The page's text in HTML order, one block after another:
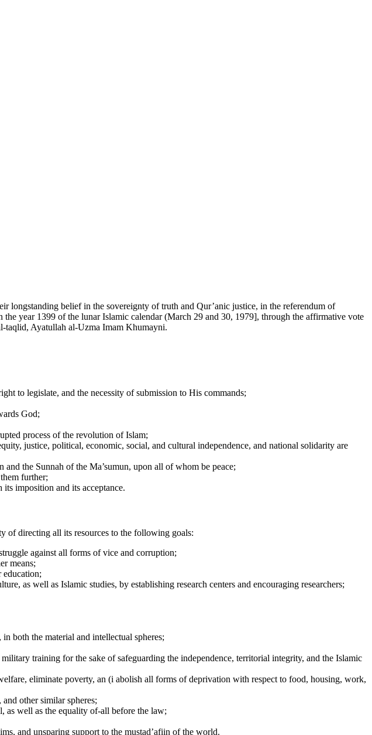
longstanding belief in the sovereignty of truth and Qur’anic justice, in the referendum of
year 1399 of the lunar Islamic calendar (March 29 and 30, 1979], through the affirmative vote
taqlid, Ayatullah al-Uzma Imam Khumayni.
to legislate, and the necessity of submission to His commands;
God;
process of the revolution of Islam;
justice, political, economic, social, and cultural independence, and national solidarity are
and the Sunnah of the Ma’sumun, upon all of whom be peace;
further;
imposition and its acceptance.
of directing all its resources to the following goals:
against all forms of vice and corruption;
means;
education;
as well as Islamic studies, by establishing research centers and encouraging researchers;
both the material and intellectual spheres;
training for the sake of safeguarding the independence, territorial integrity, and the Islamic
eliminate poverty, an (i abolish all forms of deprivation with respect to food, housing, work,
other similar spheres;
as well as the equality of-all before the law;
and unsparing support to the mustad’afiin of the world.